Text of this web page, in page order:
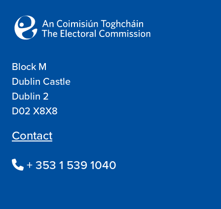
Block M
Dublin Castle
Dublin 2
D02 X8X8
Contact
+ 353 1 539 1040